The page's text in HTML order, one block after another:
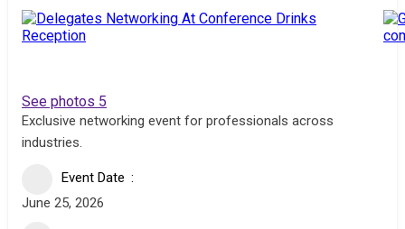
See photos 5
Exclusive networking event for professionals across
industries.
Event Date
June 25, 2026